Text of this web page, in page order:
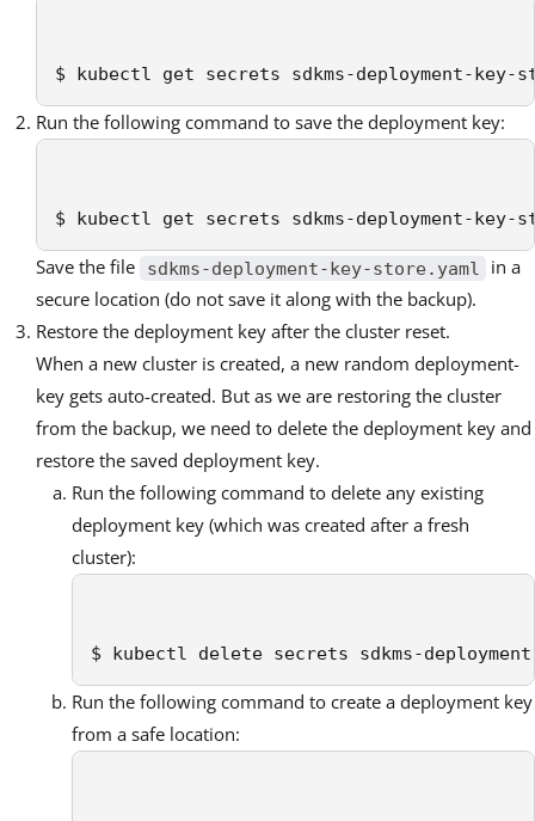
$ kubectl get secrets sdkms-deployment-key-
Run the following command to save the deployment key:
$ kubectl get secrets sdkms-deployment-key-
Save the file sdkms-deployment-key-store.yaml
in a
secure location (do not save it along with the backup).
Restore the deployment key after the cluster reset.
When a new cluster is created, a new random deployment-
key gets auto-created. But as we are restoring the cluster
from the backup, we need to delete the deployment key and
restore the saved deployment key.
Run the following command to delete any existing
deployment key (which was created after a fresh
cluster):
$ kubectl delete secrets sdkms-
Run the following command to create a deployment key
from a safe location: